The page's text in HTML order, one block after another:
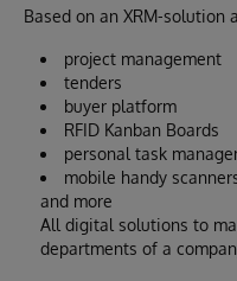
Based on an XRM-solution
project management
tenders
buyer platform
RFID Kanban Boards
personal task
mobile handy
and more
All digital solutions to
departments of a